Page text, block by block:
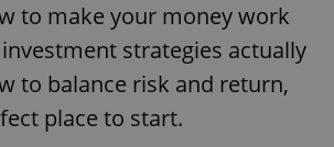
to make your money work
strategies actually
to balance risk and return,
place to start.